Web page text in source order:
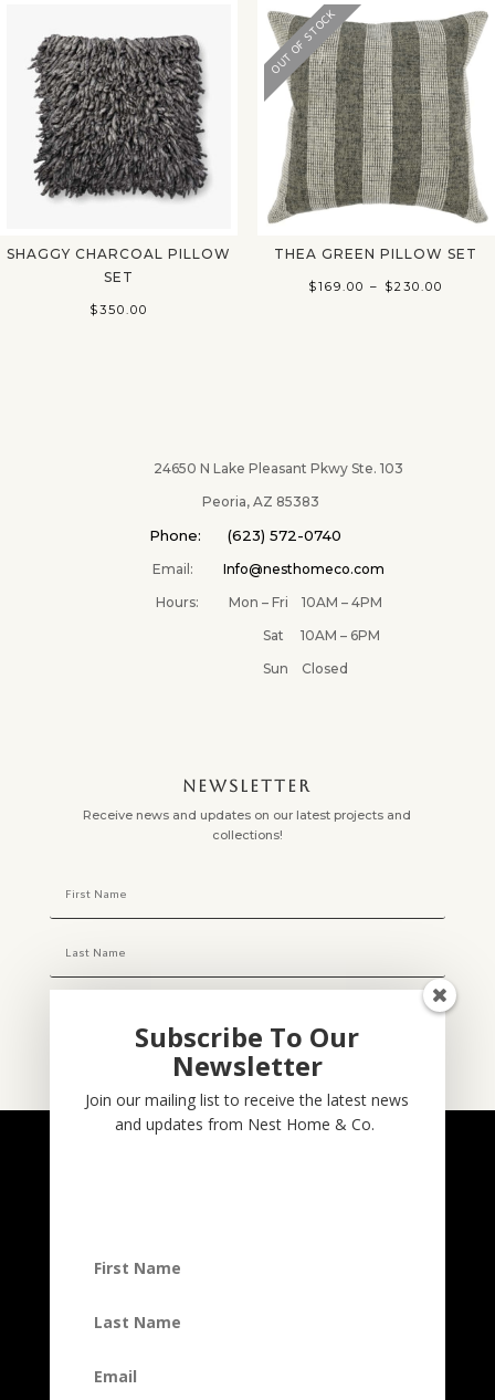
SHAGGY CHARCOAL PILLOW
SET
$350.00
OUT OF STOCK
THEA GREEN PILLOW SET
$169.00 – $230.00
24650 N Lake Pleasant Pkwy Ste. 103
Peoria, AZ 85383
Phone: (623) 572-0740
Email:Info@nesthomeco.com
Hours: Mon – Fri 10AM – 4PM
Sat 10AM – 6PM
Sun Closed
NEWSLETTER
Receive news and updates on our latest projects and
collections!
Subscribe
@nesthom.co
Subscribe To Our
Newsletter
Join our mailing list to receive the latest news
and updates from Nest Home & Co.